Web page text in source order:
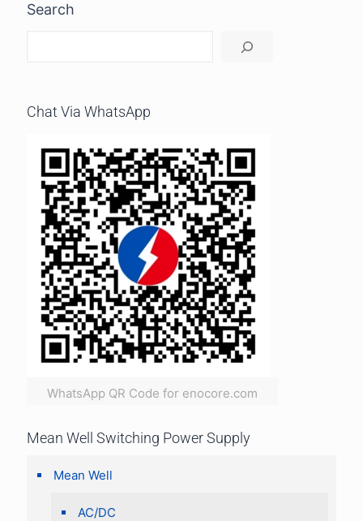
Search
Chat Via WhatsApp
WhatsApp QR Code for enocore.com
Mean Well Switching Power Supply
Mean Well
AC/DC